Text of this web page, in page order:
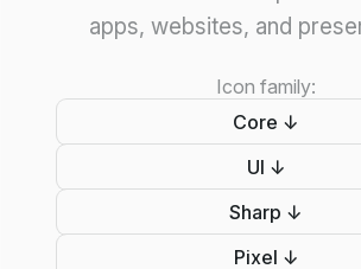
apps, websites, and
Icon family:
Core ↓
UI ↓
Sharp ↓
Pixel ↓